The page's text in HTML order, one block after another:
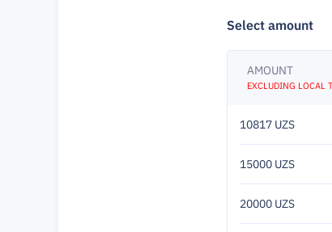
Select amount
AMOUNT
EXCLUDING LOCAL
10817 UZS
15000 UZS
20000 UZS